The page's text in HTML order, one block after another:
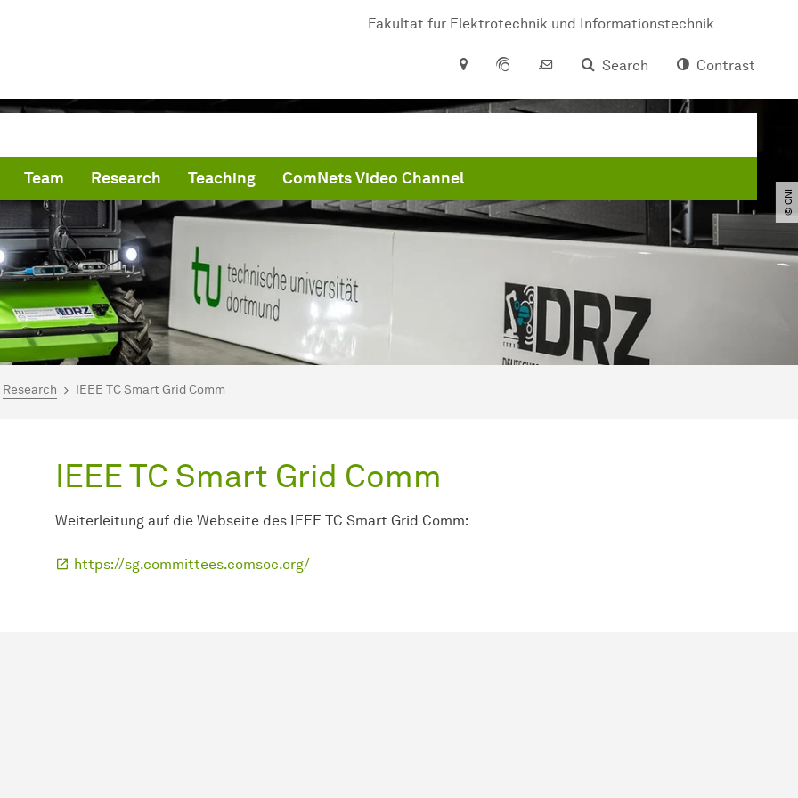
Fakultät für Elektrotechnik und Informationstechnik
Search
Contrast
Team Research Teaching ComNets Video Channel
© CNI
here:
Research IEEE TC Smart Grid Comm
IEEE TC Smart Grid Comm
Weiterleitung auf die Webseite des IEEE TC Smart Grid Comm:
https://sg.committees.comsoc.org/